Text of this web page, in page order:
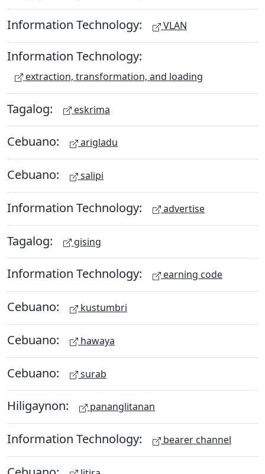
Information Technology: VLAN
Information Technology:
extraction, transformation, and loading
Tagalog: eskrima
Cebuano: arigladu
Cebuano: salipi
Information Technology: advertise
Tagalog: gising
Information Technology: earning code
Cebuano: kustumbri
Cebuano: hawaya
Cebuano: surab
Hiligaynon: pananglitanan
Information Technology: bearer channel